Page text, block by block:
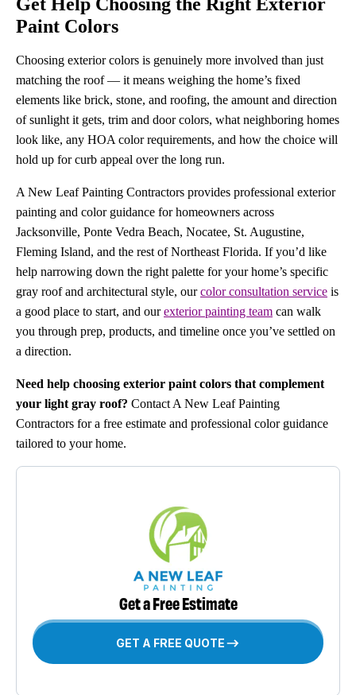
Paint Colors
Choosing exterior colors is genuinely more involved than just
matching the roof — it means weighing the home’s fixed
elements like brick, stone, and roofing, the amount and direction
of sunlight it gets, trim and door colors, what neighboring homes
look like, any HOA color requirements, and how the choice will
hold up for curb appeal over the long run.
A New Leaf Painting Contractors provides professional exterior
painting and color guidance for homeowners across
Jacksonville, Ponte Vedra Beach, Nocatee, St. Augustine,
Fleming Island, and the rest of Northeast Florida. If you’d like
help narrowing down the right palette for your home’s specific
gray roof and architectural style, ourcolor consultation service is
a good place to start, and ourexterior painting team can walk
you through prep, products, and timeline once you’ve settled on
a direction.
Need help choosing exterior paint colors that complement
your light gray roof? Contact A New Leaf Painting
Contractors for a free estimate and professional color guidance
tailored to your home.
Get a Free Estimate
GET A FREE QUOTE